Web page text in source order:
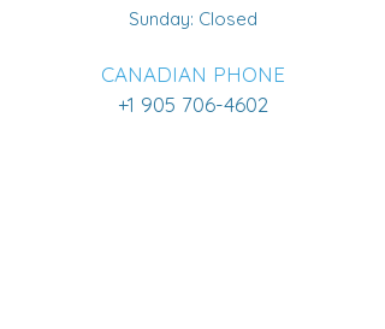
Sunday: Closed
CANADIAN PHONE
+1 905 706-4602